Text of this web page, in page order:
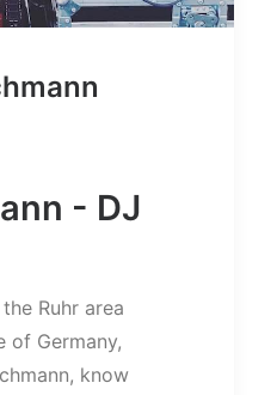
- DJ
Ruhr area
of Germany,
know